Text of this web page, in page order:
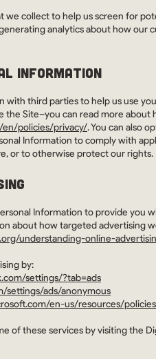
collect to help us screen for
analytics about how our
INFORMATION
with third parties to help us use
the Site–you can read more about
policies/privacy/. You can also
Information to comply with
or to otherwise protect our rights.
Information to provide
about how targeted advertising
understanding-online-
by:
settings/?tab=ads
settings/ads/anonymous
en-us/resources/
of these services by visiting the